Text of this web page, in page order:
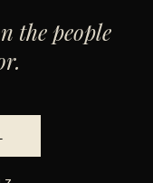
the people